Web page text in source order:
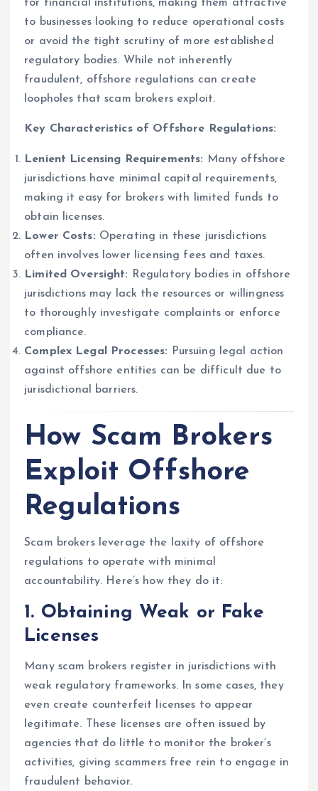
for financial institutions, making them attractive
to businesses looking to reduce operational costs
or avoid the tight scrutiny of more established
regulatory bodies. While not inherently
fraudulent, offshore regulations can create
loopholes that scam brokers exploit.
Key Characteristics of Offshore Regulations:
Lenient Licensing Requirements: Many offshore
jurisdictions have minimal capital requirements,
making it easy for brokers with limited funds to
obtain licenses.
Lower Costs: Operating in these jurisdictions
often involves lower licensing fees and taxes.
Limited Oversight:
Regulatory bodies in offshore
jurisdictions may lack the resources or willingness
to thoroughly investigate complaints or enforce
compliance.
Complex Legal Processes: Pursuing legal action
against offshore entities can be difficult due to
jurisdictional barriers.
How Scam Brokers
Exploit Offshore
Regulations
Scam brokers leverage the laxity of offshore
regulations to operate with minimal
accountability. Here’s how they do it:
1. Obtaining Weak or Fake
Licenses
Many scam brokers register in jurisdictions with
weak regulatory frameworks. In some cases, they
even create counterfeit licenses to appear
legitimate. These licenses are often issued by
agencies that do little to monitor the broker’s
activities, giving scammers free rein to engage in
fraudulent behavior.